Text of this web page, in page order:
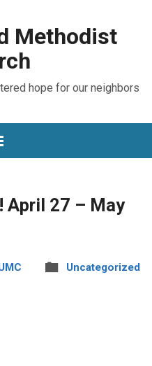
Methodist
hope for our neighbors
April 27 – May
Uncategorized